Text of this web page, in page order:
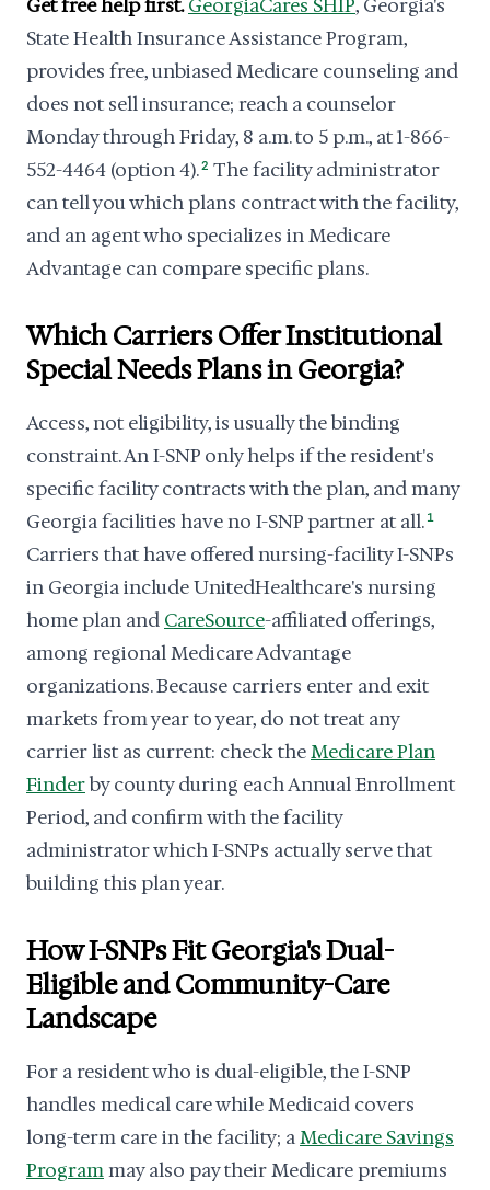
Get free help first. GeorgiaCares SHIP, Georgia's
State Health Insurance Assistance Program,
provides free, unbiased Medicare counseling and
does not sell insurance; reach a counselor
Monday through Friday, 8 a.m. to 5 p.m., at 1-866-
552-4464 (option 4).2 The facility administrator
can tell you which plans contract with the facility,
and an agent who specializes in Medicare
Advantage can compare specific plans.
Which Carriers Offer Institutional
Special Needs Plans in Georgia?
Access, not eligibility, is usually the binding
constraint. An I-SNP only helps if the resident's
specific facility contracts with the plan, and many
Georgia facilities have no I-SNP partner at all. 1
Carriers that have offered nursing-facility I-SNPs
in Georgia include UnitedHealthcare's nursing
home plan and CareSource-affiliated offerings,
among regional Medicare Advantage
organizations. Because carriers enter and exit
markets from year to year, do not treat any
carrier list as current: check theMedicare Plan
Finderby county during each Annual Enrollment
Period, and confirm with the facility
administrator which I-SNPs actually serve that
building this plan year.
How I-SNPs Fit Georgia's Dual-
Eligible and Community-Care
Landscape
For a resident who is dual-eligible, the I-SNP
handles medical care while Medicaid covers
long-term care in the facility; aMedicare Savings
Programmay also pay their Medicare premiums